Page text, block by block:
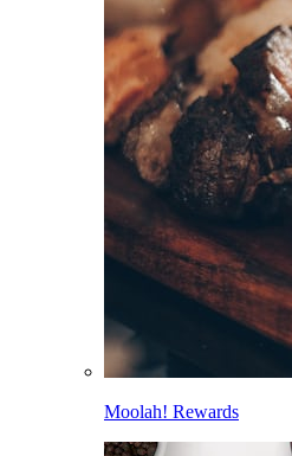
Moolah! Rewards